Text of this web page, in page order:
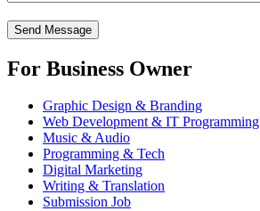
For Business Owner
Graphic Design & Branding
Web Development & IT Programming
Music & Audio
Programming & Tech
Digital Marketing
Writing & Translation
Submission Job